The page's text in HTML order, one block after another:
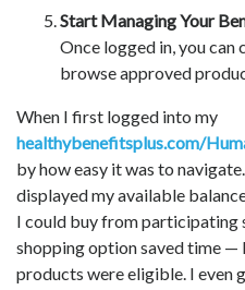
Start Managing Your
Once logged in, you
browse approved
When I first logged into my
healthybenefitsplus.com/
by how easy it was to
displayed my available
I could buy from participating
shopping option saved time —
products were eligible. I even